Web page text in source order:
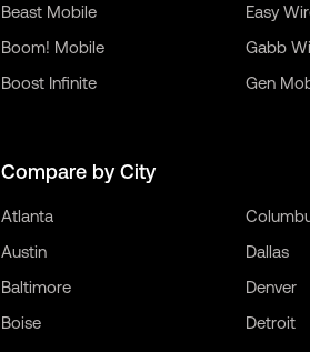
Beast Mobile
Boom! Mobile
Boost Infinite
Easy
Gabb
Gen
Compare by City
Atlanta
Austin
Baltimore
Boise
Dallas
Denver
Detroit